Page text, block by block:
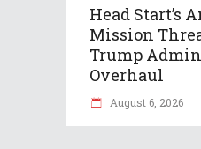
Head Start’s
Mission
Trump
Overhaul
August 6, 2026